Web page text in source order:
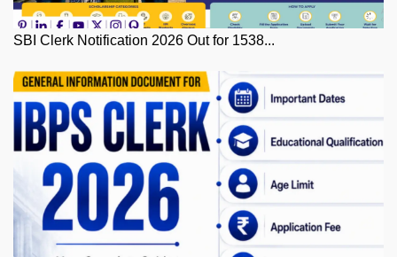
SBI Clerk Notification 2026 Out for 1538...